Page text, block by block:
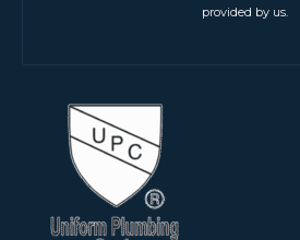
provided by us.